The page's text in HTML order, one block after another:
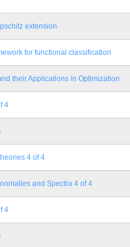
extension
for functional classification
their Applications in Optimization
4
4 of 4
and Spectra 4 of 4
4